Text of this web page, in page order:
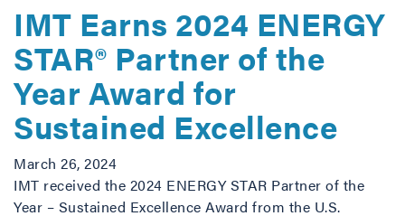
IMT Earns 2024 ENERGY
STAR® Partner of the
Year Award for
Sustained Excellence
March 26, 2024
IMT received the 2024 ENERGY STAR Partner of the
Year – Sustained Excellence Award from the U.S.